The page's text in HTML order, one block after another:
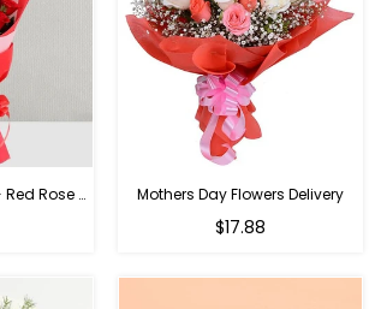
Charming Fantasy - Red Rose Hand Bouquet Mothers Day Flowers Delivery
Regular
$17.88